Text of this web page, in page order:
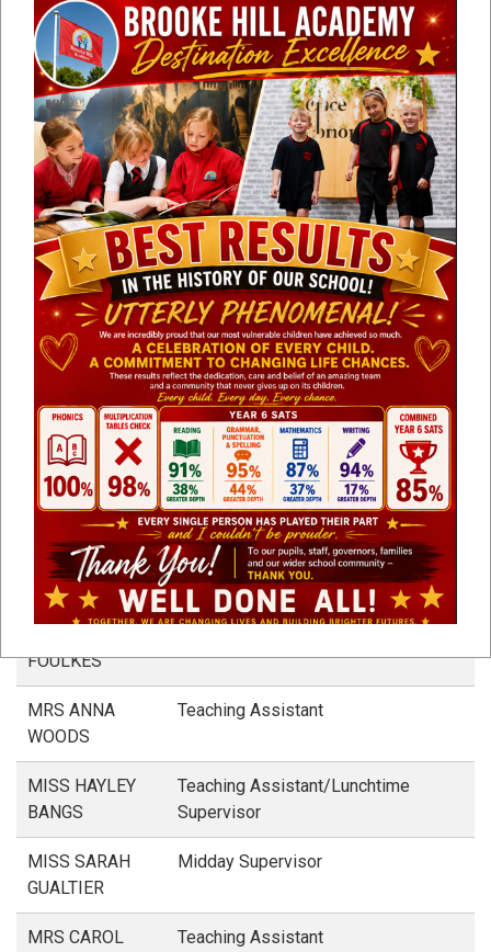
TAYLOR
Lead/ Lower KS2 Lead
MRS CHARLOTTE
JONES
British Values Lead
MRS ALISON
WALKER
Class Teacher / Music Lead
MRS SOPHIE
BROWN
Class Teacher Year 5 / 6 / ICT
Lead
MRS CLARE
SMITH
Class Teacher Year 5 / 6 -
Curriculum Lead
MRS BAGSHAW Reception Teacher/ EYFS Lead
MRS EMMA
DRURY
Outreach Lead and Trust SENDCO
Support Staff
NAME ROLE
FOULKES
MRS ANNA
WOODS
Teaching Assistant
MISS HAYLEY
BANGS
Teaching Assistant/Lunchtime
Supervisor
MISS SARAH
GUALTIER
Midday Supervisor
MRS CAROL
Teaching Assistant